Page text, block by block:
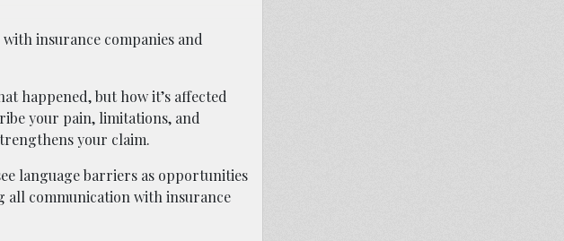
insurance companies and
happened, but how it’s affected
your pain, limitations, and
your claim.
language barriers as opportunities
all communication with insurance